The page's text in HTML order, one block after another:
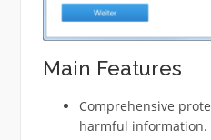
Main Features
Comprehensive
harmful information.